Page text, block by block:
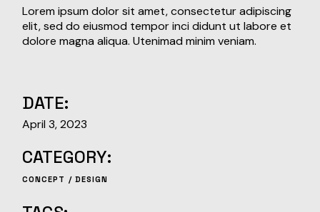
Lorem ipsum dolor sit amet, consectetur adipiscing
elit, sed do eiusmod tempor inci didunt ut labore et
dolore magna aliqua. Utenimad minim veniam.
DATE:
April 3, 2023
CATEGORY:
CONCEPT DESIGN